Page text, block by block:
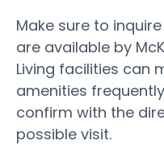
Make sure to
are available by
Living facilities can
amenities
confirm with the
possible visit.